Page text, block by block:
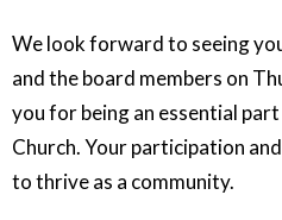
We look forward to seeing
and the board members on
you for being an essential
Church. Your participation
to thrive as a community.